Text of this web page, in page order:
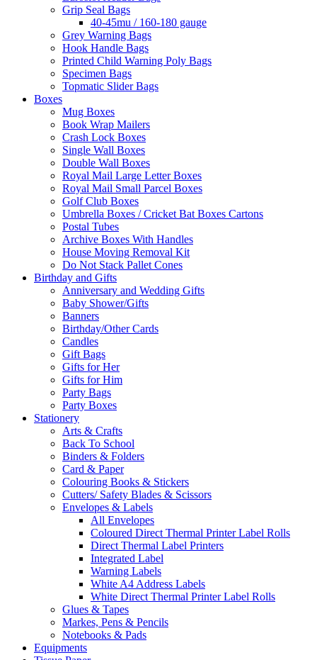
Grip Seal Bags
40-45mu / 160-180 gauge
Grey Warning Bags
Hook Handle Bags
Printed Child Warning Poly Bags
Specimen Bags
Topmatic Slider Bags
Boxes
Mug Boxes
Book Wrap Mailers
Crash Lock Boxes
Single Wall Boxes
Double Wall Boxes
Royal Mail Large Letter Boxes
Royal Mail Small Parcel Boxes
Golf Club Boxes
Umbrella Boxes / Cricket Bat Boxes Cartons
Postal Tubes
Archive Boxes With Handles
House Moving Removal Kit
Do Not Stack Pallet Cones
Birthday and Gifts
Anniversary and Wedding Gifts
Baby Shower/Gifts
Banners
Birthday/Other Cards
Candles
Gift Bags
Gifts for Her
Gifts for Him
Party Bags
Party Boxes
Stationery
Arts & Crafts
Back To School
Binders & Folders
Card & Paper
Colouring Books & Stickers
Cutters/ Safety Blades & Scissors
Envelopes & Labels
All Envelopes
Coloured Direct Thermal Printer Label Rolls
Direct Thermal Label Printers
Integrated Label
Warning Labels
White A4 Address Labels
White Direct Thermal Printer Label Rolls
Glues & Tapes
Markes, Pens & Pencils
Notebooks & Pads
Equipments